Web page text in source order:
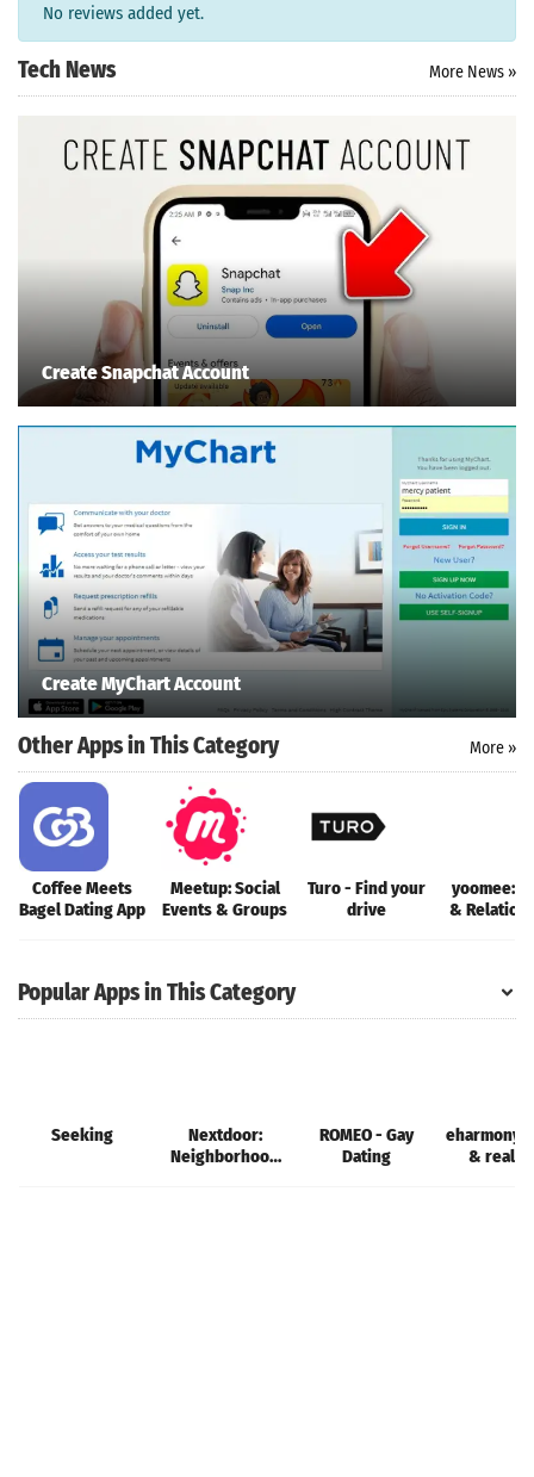
No reviews added yet.
Tech News More News »
Create Snapchat Account
Create MyChart Account
Other Apps in This Category More »
Coffee Meets
Bagel Dating App
Meetup: Social
Events & Groups
Turo - Find your
drive
yoomee:
&
Popular Apps in This Category
Seeking
Nextdoor:
Neighborhood
ROMEO - Gay
Dating
eharmony
& real
Search